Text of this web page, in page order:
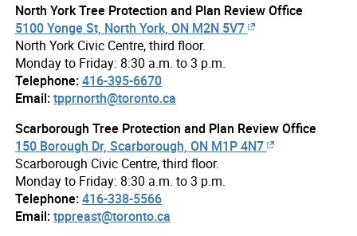
North York Tree Protection and Plan Review Office
5100 Yonge St, North York, ON M2N 5V7
North York Civic Centre, third floor.
Monday to Friday: 8:30 a.m. to 3 p.m.
Telephone:416-395-6670
Email:tpprnorth@toronto.ca
Scarborough Tree Protection and Plan Review Office
150 Borough Dr, Scarborough, ON M1P 4N7
Scarborough Civic Centre, third floor.
Monday to Friday: 8:30 a.m. to 3 p.m.
Telephone:416-338-5566
Email:tppreast@toronto.ca